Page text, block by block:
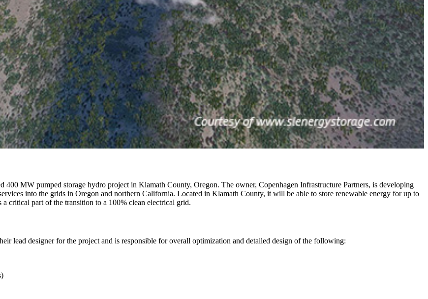
MW pumped storage hydro project in Klamath County, Oregon. The owner, Copenhagen Infrastructure Partners, is developing
into the grids in Oregon and northern California. Located in Klamath County, it will be able to store renewable energy for up to
critical part of the transition to a 100% clean electrical grid.
lead designer for the project and is responsible for overall optimization and detailed design of the following: